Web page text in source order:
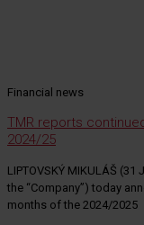
Financial news
TMR reports
2024/25
LIPTOVSKÝ MIKULÁŠ (31
the “Company”) today
months of the 2024/2025